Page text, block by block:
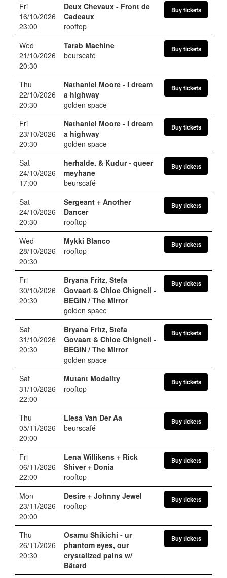
Fri
16/10/2026
23:00
Deux Chevaux - Front de
Cadeaux
rooftop
Buy tickets
Wed
21/10/2026
20:30
Tarab Machine
beurscafé
Buy tickets
Thu
22/10/2026
20:30
Nathaniel Moore - I dream
a highway
golden space
Buy tickets
Fri
23/10/2026
20:30
Nathaniel Moore - I dream
a highway
golden space
Buy tickets
Sat
24/10/2026
17:00
herhalde. & Kudur- queer
meyhane
beurscafé
Buy tickets
Sat
24/10/2026
20:30
Sergeant + Another
Dancer
rooftop
Buy tickets
Wed
28/10/2026
20:30
Mykki Blanco
rooftop
Buy tickets
Fri
30/10/2026
20:30
Bryana Fritz, Stefa
Govaart & Chloe Chignell -
BEGIN / The Mirror
golden space
Buy tickets
Sat
31/10/2026
20:30
Bryana Fritz, Stefa
Govaart & Chloe Chignell -
BEGIN / The Mirror
golden space
Buy tickets
Sat
31/10/2026
22:00
Mutant Modality
rooftop
Buy tickets
Thu
05/11/2026
20:00
Liesa Van Der Aa
beurscafé
Buy tickets
Fri
06/11/2026
22:00
Lena Willikens + Rick
Shiver + Donia
rooftop
Buy tickets
Mon
23/11/2026
20:00
Desire + Johnny Jewel
rooftop
Buy tickets
Thu
26/11/2026
20:30
Osamu Shikichi - ur
phantom eyes, our
crystalized pains w/
Bâtard
Buy tickets